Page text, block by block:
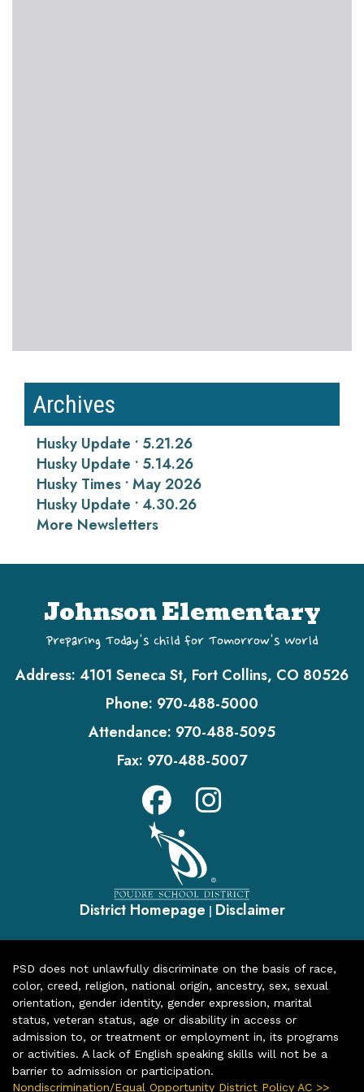
Archives
Husky Update • 5.21.26
Husky Update • 5.14.26
Husky Times • May 2026
Husky Update • 4.30.26
More Newsletters
Johnson Elementary
Preparing Today's Child for Tomorrow's World
Address: 4101 Seneca St, Fort Collins, CO 80526
Phone: 970-488-5000
Attendance: 970-488-5095
Fax: 970-488-5007
District Homepage | Disclaimer
PSD does not unlawfully discriminate on the basis of race,
color, creed, religion, national origin, ancestry, sex, sexual
orientation, gender identity, gender expression, marital
status, veteran status, age or disability in access or
admission to, or treatment or employment in, its programs
or activities. A lack of English speaking skills will not be a
barrier to admission or participation.
Nondiscrimination/Equal Opportunity District Policy AC >>